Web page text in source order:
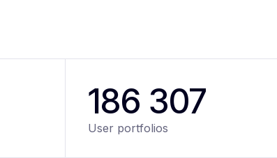
186 307
User portfolios